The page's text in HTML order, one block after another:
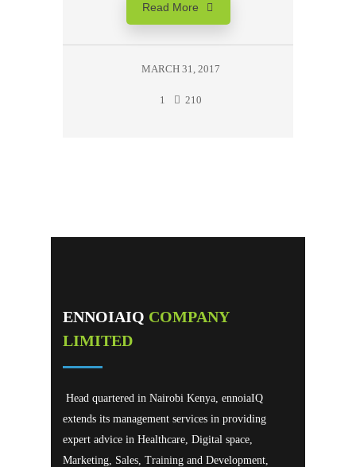
Read More
MARCH 31, 2017
1 210
ENNOIAIQ COMPANY
LIMITED
Head quartered in Nairobi Kenya, ennoiaIQ
extends its management services in providing
expert advice in Healthcare, Digital space,
Marketing, Sales, Training and Development,